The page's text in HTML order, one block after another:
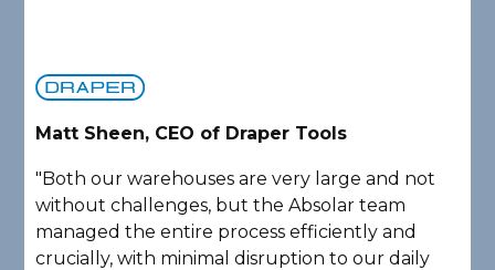
Matt Sheen, CEO of Draper Tools
"Both our warehouses are very large and not
without challenges, but the Absolar team
managed the entire process efficiently and
crucially, with minimal disruption to our daily